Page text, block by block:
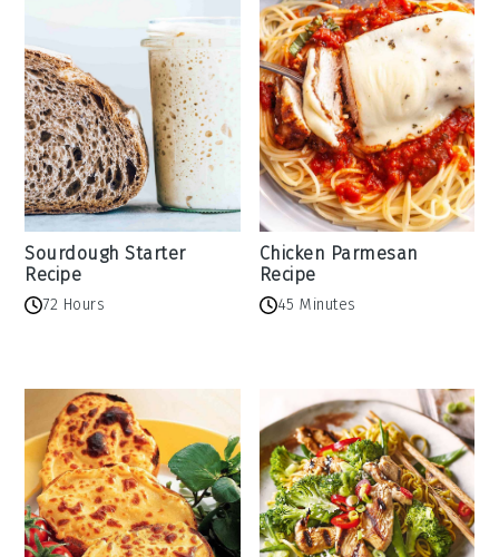
Sourdough Starter
Recipe
72 Hours
Chicken Parmesan
Recipe
45 Minutes